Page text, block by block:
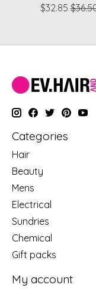
$32.85
Categories
Hair
Beauty
Mens
Electrical
Sundries
Chemical
Gift packs
My account